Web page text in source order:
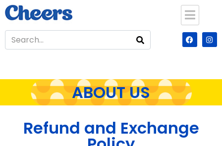
ABOUT US
Refund and Exchange